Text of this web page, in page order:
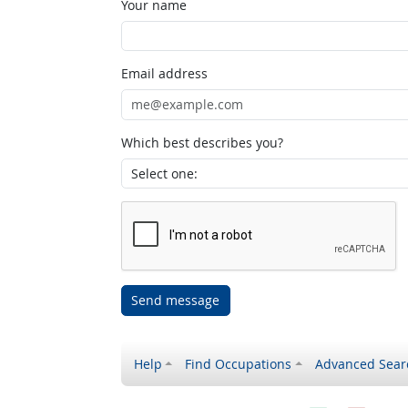
Your name
Email address
Which best describes you?
Send message
Help Find Occupations Advanced